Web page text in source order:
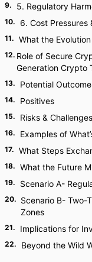
9. 5. Regulatory
10. 6. Cost Pressures
11. What the
12. Role of Secure
Generation Crypto
13. Potential
14. Positives
15. Risks & Challenges
16. Examples of
17. What Steps
18. What the Future
19. Scenario A-
20. Scenario B- Two-
Zones
21. Implications for
22. Beyond the Wild